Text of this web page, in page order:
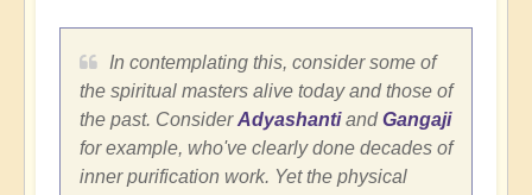
In contemplating this, consider some of
the spiritual masters alive today and those of
the past. ConsiderAdyashantiandGangaji
for example, who've clearly done decades of
inner purification work. Yet the physical